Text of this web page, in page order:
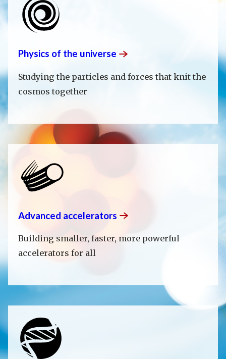
Physics of the universe
Studying the particles and forces that knit the
cosmos together
Advanced accelerators
Building smaller, faster, more powerful
accelerators for all